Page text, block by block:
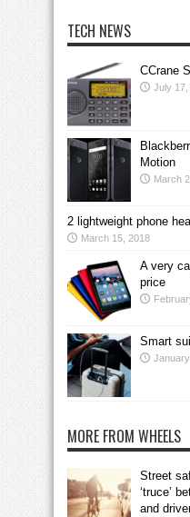
TECH NEWS
CCrane
July 17,
Motion
March
2 lightweight phone
March 15, 2018
A very
price
Smart
MORE FROM WHEELS
Street
‘truce’
and